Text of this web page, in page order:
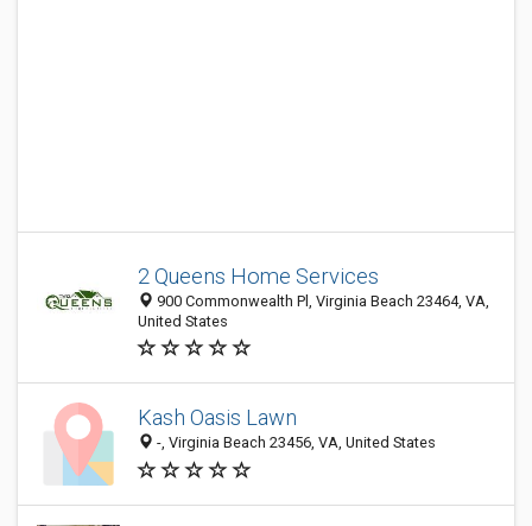
2 Queens Home Services
900 Commonwealth Pl, Virginia Beach 23464, VA,
United States
Kash Oasis Lawn
-, Virginia Beach 23456, VA, United States